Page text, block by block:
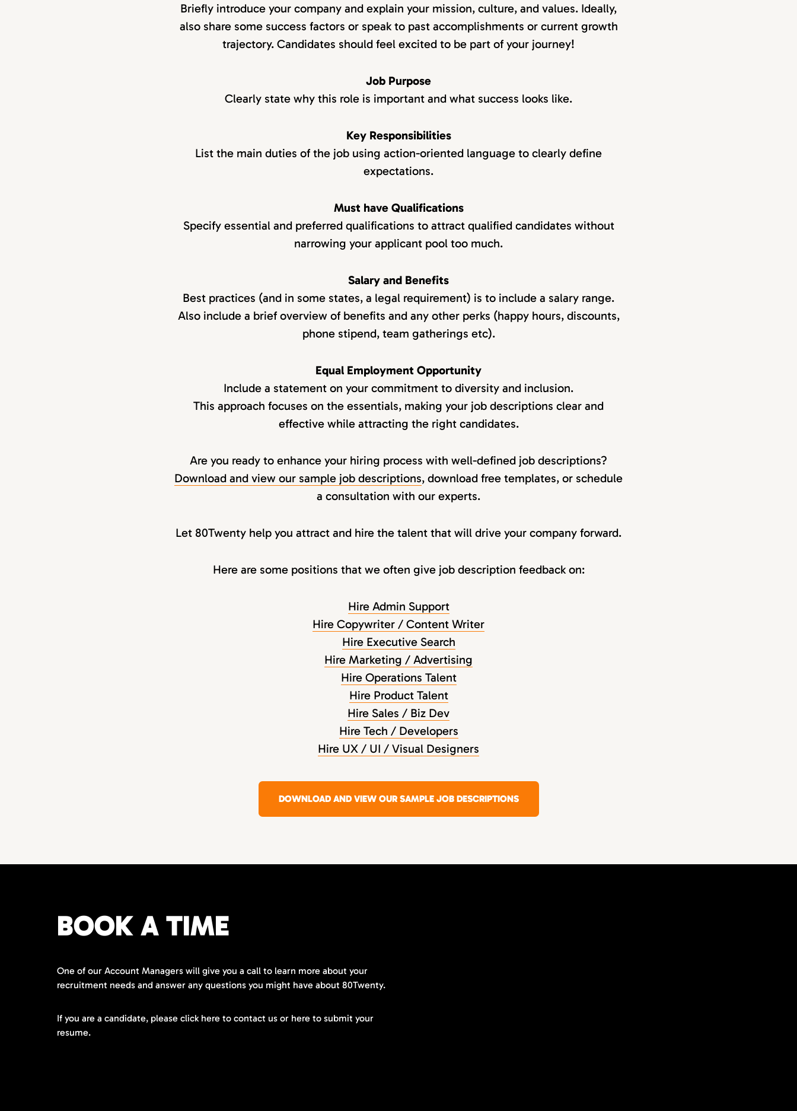
Briefly introduce your company and explain your mission, culture, and values. Ideally,
also share some success factors or speak to past accomplishments or current growth
trajectory. Candidates should feel excited to be part of your journey!
Job Purpose
Clearly state why this role is important and what success looks like.
Key Responsibilities
List the main duties of the job using action-oriented language to clearly define
expectations.
Must have Qualifications
Specify essential and preferred qualifications to attract qualified candidates without
narrowing your applicant pool too much.
Salary and Benefits
Best practices (and in some states, a legal requirement) is to include a salary range.
Also include a brief overview of benefits and any other perks (happy hours, discounts,
phone stipend, team gatherings etc).
Equal Employment Opportunity
Include a statement on your commitment to diversity and inclusion.
This approach focuses on the essentials, making your job descriptions clear and
effective while attracting the right candidates.
Are you ready to enhance your hiring process with well-defined job descriptions?
Download and view our sample job descriptions, download free templates, or schedule
a consultation with our experts.
Let 80Twenty help you attract and hire the talent that will drive your company forward.
Here are some positions that we often give job description feedback on:
Hire Admin Support
Hire Copywriter / Content Writer
Hire Executive Search
Hire Marketing / Advertising
Hire Operations Talent
Hire Product Talent
Hire Sales / Biz Dev
Hire Tech / Developers
Hire UX / UI / Visual Designers
DOWNLOAD AND VIEW OUR SAMPLE JOB DESCRIPTIONS
BOOK A TIME
One of our Account Managers will give you a call to learn more about your
recruitment needs and answer any questions you might have about 80Twenty.
If you are a candidate, please click here to contact us or here to submit your
resume.